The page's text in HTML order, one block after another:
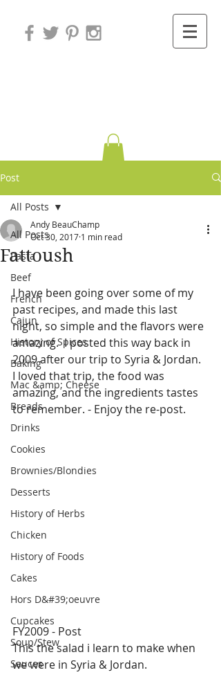
Post
All Posts
Pasta
Beef
French
Cajun
History of Spices
Baking
Mac &amp; Cheese
Breads
Drinks
Cookies
Brownies/Blondies
Desserts
History of Herbs
Chicken
History of Foods
Cakes
Hors D&#39;oeuvre
Cupcakes
Soup/Stew
Sauces
All Posts
Fattoush
Andy BeauChamp
Oct 30, 2017 1 min read
I have been going over some of my
past recipes, and made this last
night, so simple and the flavors were
amazing.  I posted this way back in
2009 after our trip to Syria & Jordan.
I loved that trip, the food was
amazing, and the ingredients tastes
to remember. - Enjoy the re-post.
FY2009 - Post
This the salad i learn to make when
we were in Syria & Jordan.